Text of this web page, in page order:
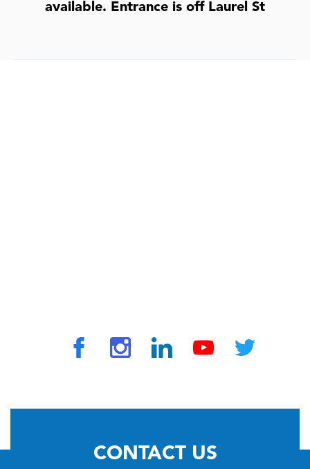
available. Entrance is off Laurel St
CONTACT US